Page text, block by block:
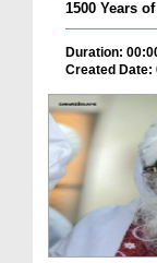
1500 Years
Duration:
Created Date: